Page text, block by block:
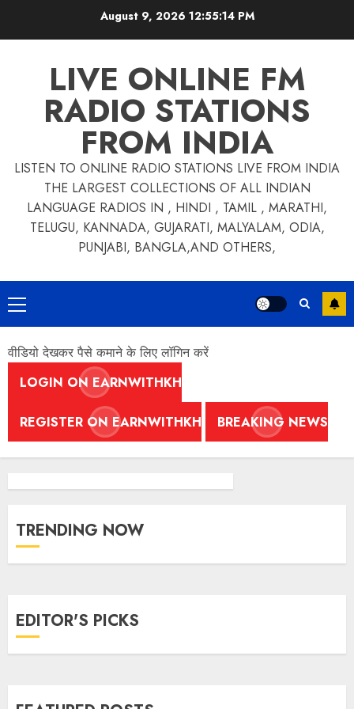
August 9, 2026 12:55:15 PM
LIVE ONLINE FM
RADIO STATIONS
FROM INDIA
LISTEN TO ONLINE RADIO STATIONS LIVE FROM INDIA
THE LARGEST COLLECTIONS OF ALL INDIAN
LANGUAGE RADIOS IN , HINDI , TAMIL , MARATHI,
TELUGU, KANNADA, GUJARATI, MALYALAM, ODIA,
PUNJABI, BANGLA,AND OTHERS,
Primary
Menu
वीडियो देखकर पैसे कमाने के लिए लॉगिन करें
LOGIN ON EARNWITHKH
REGISTER ON EARNWITHKH BREAKING NEWS
TRENDING NOW
EDITOR'S PICKS